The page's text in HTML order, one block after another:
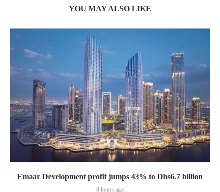
YOU MAY ALSO LIKE
Emaar Development profit jumps 43% to Dhs6.7 billion
8 hours ago